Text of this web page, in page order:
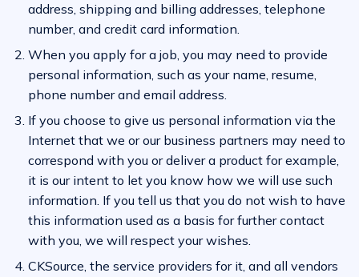
address, shipping and billing addresses, telephone
number, and credit card information.
When you apply for a job, you may need to provide
personal information, such as your name, resume,
phone number and email address.
If you choose to give us personal information via the
Internet that we or our business partners may need to
correspond with you or deliver a product for example,
it is our intent to let you know how we will use such
information. If you tell us that you do not wish to have
this information used as a basis for further contact
with you, we will respect your wishes.
CKSource, the service providers for it, and all vendors